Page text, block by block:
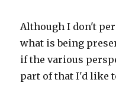
Although I don't
what is being
if the various
part of that I'd like